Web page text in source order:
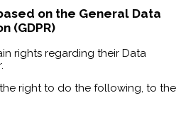
on the General Data
(GDPR)
rights regarding their Data
right to do the following, to the